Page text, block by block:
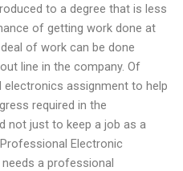
to a degree that is less
of getting work done at
of work can be done
line in the company. Of
assignment to help
required in the
not just to keep a job as a
Electronic
a professional